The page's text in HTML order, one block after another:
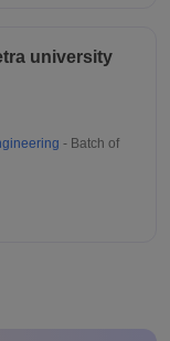
university
- Batch of